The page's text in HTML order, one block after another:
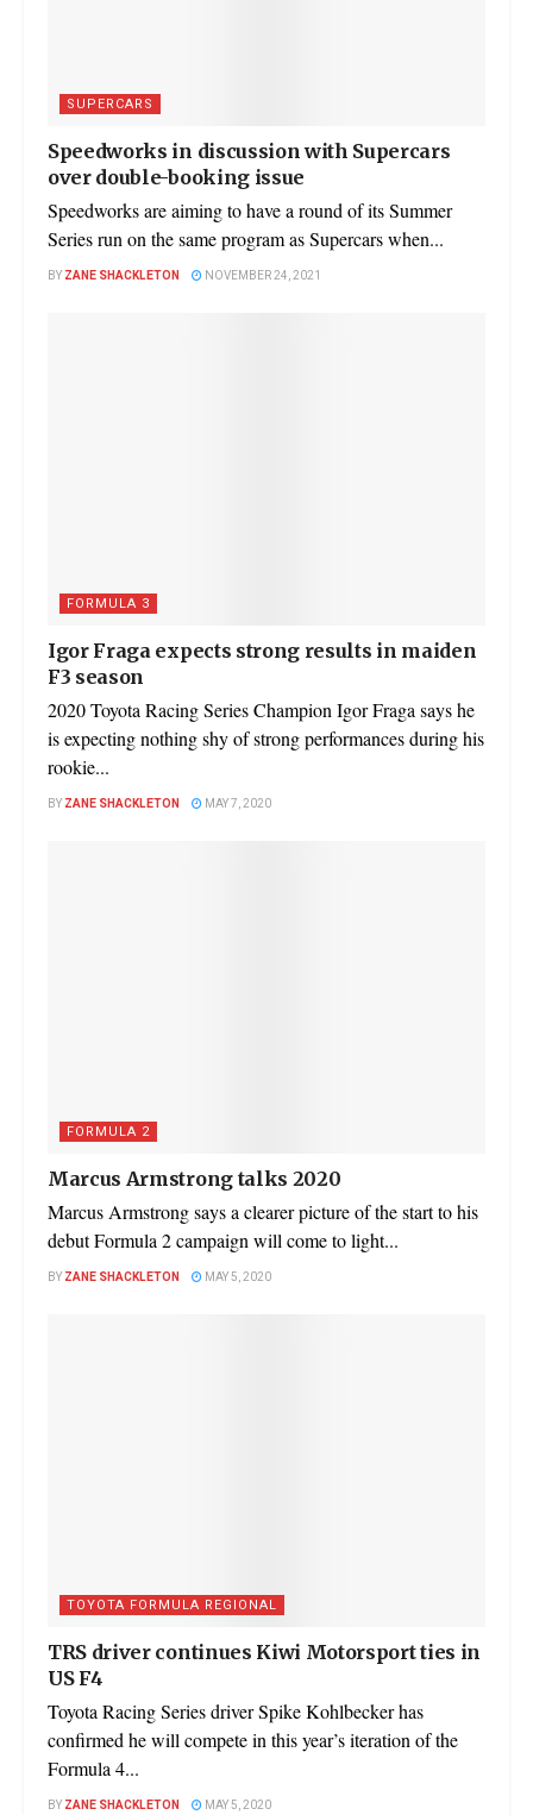
SUPERCARS
Speedworks in discussion with Supercars
over double-booking issue
Speedworks are aiming to have a round of its Summer
Series run on the same program as Supercars when...
BY ZANE SHACKLETON NOVEMBER 24, 2021
FORMULA 3
Igor Fraga expects strong results in maiden
F3 season
2020 Toyota Racing Series Champion Igor Fraga says he
is expecting nothing shy of strong performances during his
rookie...
BY ZANE SHACKLETON MAY 7, 2020
FORMULA 2
Marcus Armstrong talks 2020
Marcus Armstrong says a clearer picture of the start to his
debut Formula 2 campaign will come to light...
BY ZANE SHACKLETON MAY 5, 2020
TOYOTA FORMULA REGIONAL
TRS driver continues Kiwi Motorsport ties in
US F4
Toyota Racing Series driver Spike Kohlbecker has
confirmed he will compete in this year’s iteration of the
Formula 4...
BY ZANE SHACKLETON MAY 5, 2020